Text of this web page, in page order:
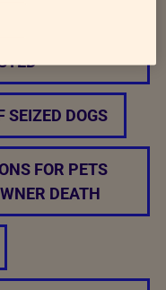
SEIZED DOGS
FOR PETS
DEATH